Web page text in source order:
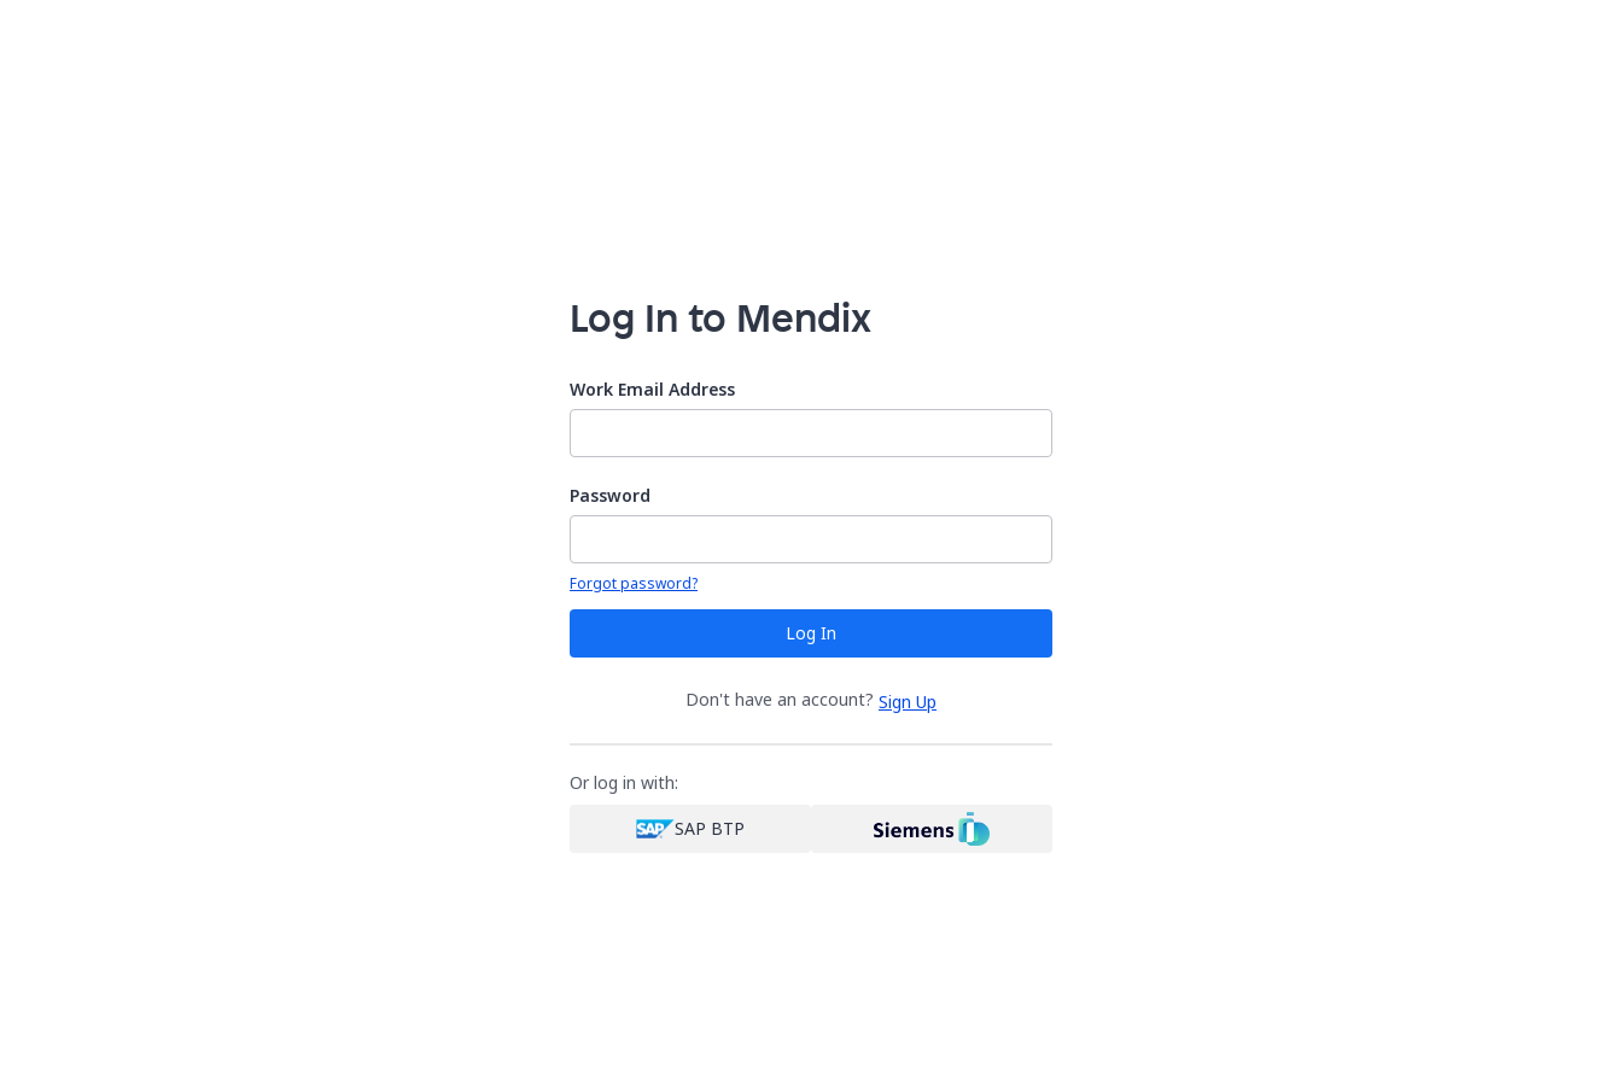
Log In to Mendix
Work Email Address
Password
Your password is hidden
Forgot password?
Log In
Don't have an account? Sign Up
Or log in with:
SAP BTP